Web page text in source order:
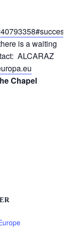
is a waiting
ALCARAZ
Chapel